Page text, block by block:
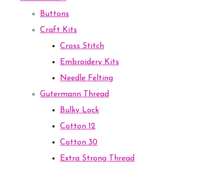
Buttons
Craft Kits
Cross Stitch
Embroidery Kits
Needle Felting
Gutermann Thread
Bulky Lock
Cotton 12
Cotton 30
Extra Strong Thread